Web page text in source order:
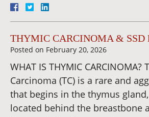
THYMIC CARCINOMA & SSD
Posted on February 20, 2026
WHAT IS THYMIC CARCINOMA?
Carcinoma (TC) is a rare and
that begins in the thymus
located behind the breastbone